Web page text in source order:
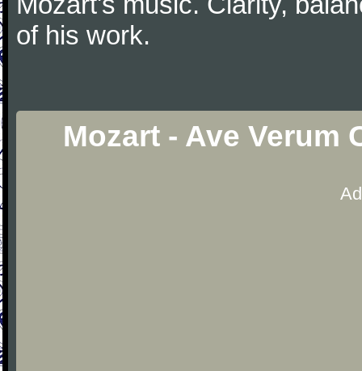
of his work.
Mozart - Ave Verum